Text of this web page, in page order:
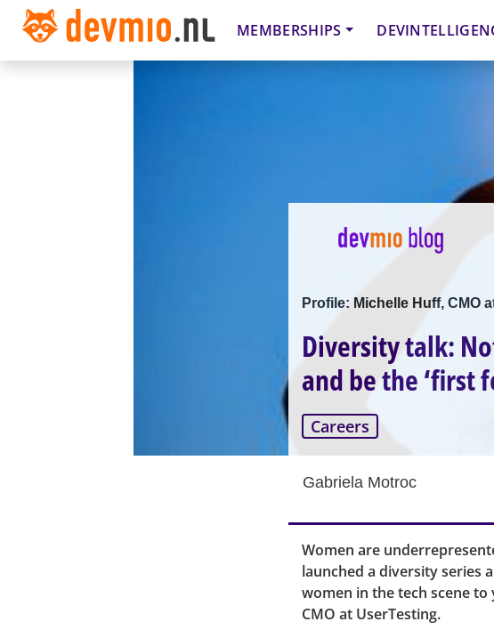
MEMBERSHIPS
Profile: Michelle Huff, CMO
Diversity talk:
and be the ‘first
Careers
Gabriela Motroc
Women are
launched a diversity series
women in the tech scene
CMO at UserTesting.